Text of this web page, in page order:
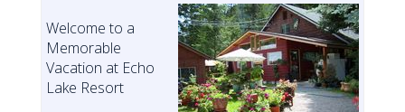
Welcome to a
Memorable
Vacation at Echo
Lake Resort